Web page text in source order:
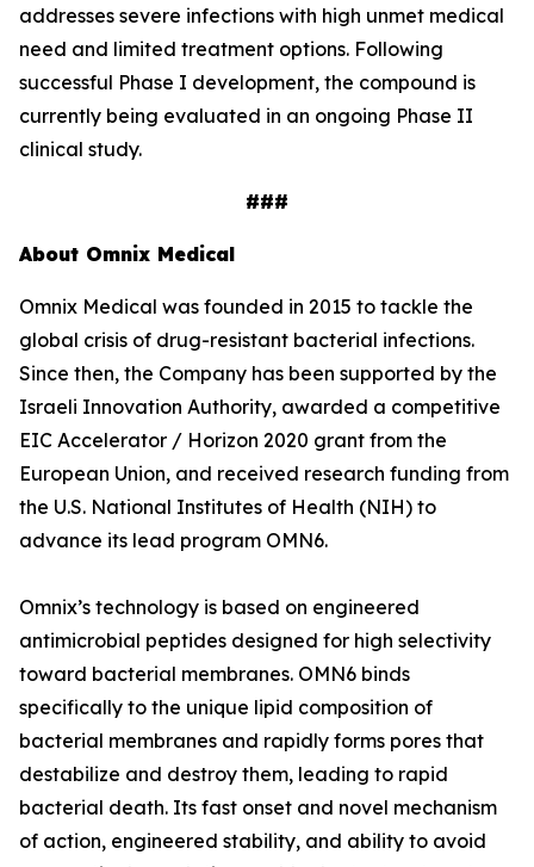
addresses severe infections with high unmet medical
need and limited treatment options. Following
successful Phase I development, the compound is
currently being evaluated in an ongoing Phase II
clinical study.
###
About Omnix Medical
Omnix Medical was founded in 2015 to tackle the
global crisis of drug-resistant bacterial infections.
Since then, the Company has been supported by the
Israeli Innovation Authority, awarded a competitive
EIC Accelerator / Horizon 2020 grant from the
European Union, and received research funding from
the U.S. National Institutes of Health (NIH) to
advance its lead program OMN6.
Omnix’s technology is based on engineered
antimicrobial peptides designed for high selectivity
toward bacterial membranes. OMN6 binds
specifically to the unique lipid composition of
bacterial membranes and rapidly forms pores that
destabilize and destroy them, leading to rapid
bacterial death. Its fast onset and novel mechanism
of action, engineered stability, and ability to avoid